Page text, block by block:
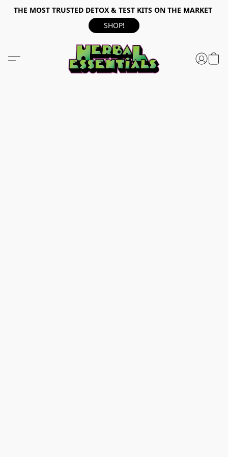
THE MOST TRUSTED DETOX & TEST KITS ON THE MARKET
SHOP!